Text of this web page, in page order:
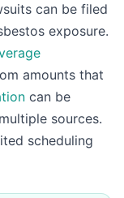
can be filed
exposure.
amounts that
can be
sources.
scheduling